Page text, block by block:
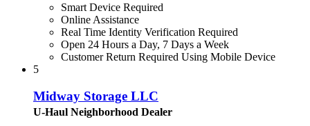
Smart Device Required
Online Assistance
Real Time Identity Verification Required
Open 24 Hours a Day, 7 Days a Week
Customer Return Required Using Mobile Device
5
Midway Storage LLC
U-Haul Neighborhood Dealer